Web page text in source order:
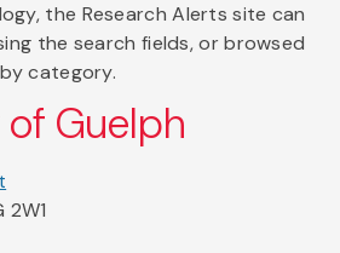
the Research Alerts site can
the search fields, or browsed
category.
Guelph
2W1